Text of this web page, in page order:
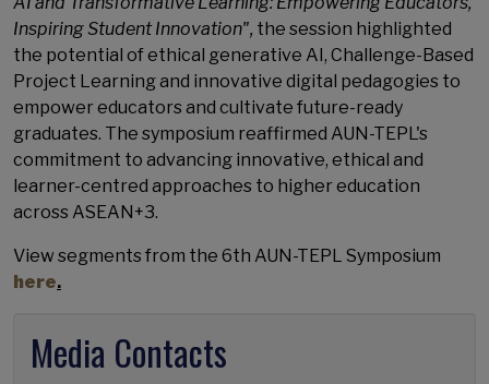
Inspiring Student Innovation", the session highlighted
the potential of ethical generative AI, Challenge-Based
Project Learning and innovative digital pedagogies to
empower educators and cultivate future-ready
graduates. The symposium reaffirmed AUN-TEPL's
commitment to advancing innovative, ethical and
learner-centred approaches to higher education
across ASEAN+3.
View segments from the 6th AUN-TEPL Symposium
here.
Media Contacts